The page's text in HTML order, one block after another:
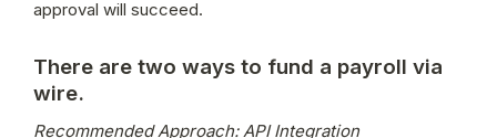
approval will succeed.
There are two ways to fund a payroll via
wire.
Recommended Approach: API Integration